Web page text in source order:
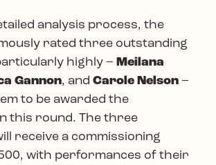
analysis process, the
rated three outstanding
highly – Meilana
Gannon, and Carole Nelson –
to be awarded the
this round. The three
receive a commissioning
with performances of their